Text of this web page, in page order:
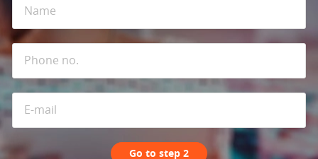
Go to step 2